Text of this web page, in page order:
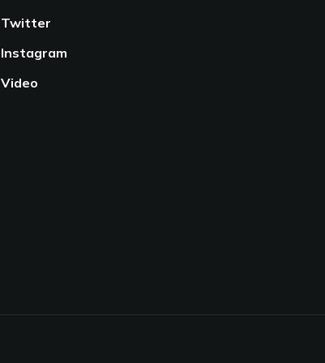
Twitter
Instagram
Video